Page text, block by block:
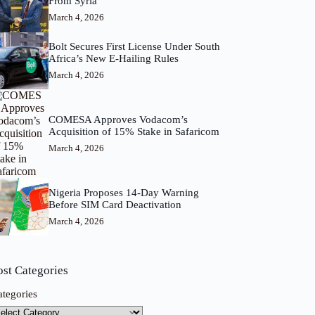
March 4, 2026
Bolt Secures First License Under South
Africa’s New E-Hailing Rules
March 4, 2026
COMESA Approves Vodacom’s
Acquisition of 15% Stake in Safaricom
March 4, 2026
Nigeria Proposes 14-Day Warning
Before SIM Card Deactivation
March 4, 2026
Categories